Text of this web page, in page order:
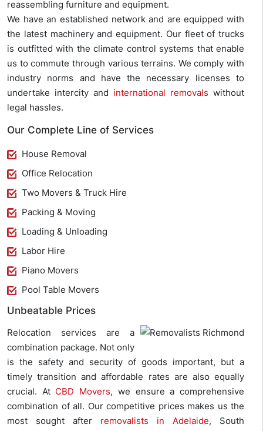
reassembling furniture and equipment.
We have an established network and are equipped with
the latest machinery and equipment. Our fleet of trucks
is outfitted with the climate control systems that enable
us to commute through various terrains. We comply with
industry norms and have the necessary licenses to
undertake intercity and international removals without
legal hassles.
Our Complete Line of Services
House Removal
Office Relocation
Two Movers & Truck Hire
Packing & Moving
Loading & Unloading
Labor Hire
Piano Movers
Pool Table Movers
Unbeatable Prices
Relocation services are a
combination package. Not only
is the safety and security of goods important, but a
timely transition and affordable rates are also equally
crucial. At CBD Movers, we ensure a comprehensive
combination of all. Our competitive prices makes us the
most sought after removalists in Adelaide, South